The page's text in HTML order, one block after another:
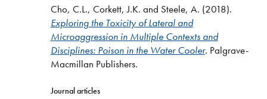
Cho, C.L., Corkett, J.K. and Steele, A. (2018).
Exploring the Toxicity of Lateral and
Microaggression in Multiple Contexts and
Disciplines: Poison in the Water Cooler. Palgrave-
Macmillan Publishers.
Journal articles